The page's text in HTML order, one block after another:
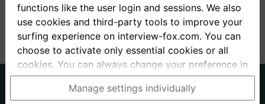
+ Record new answer
About us
Privacy Terms
functions like the user login and sessions. We also
use cookies and third-party tools to improve your
surfing experience on interview-fox.com. You can
choose to activate only essential cookies or all
cookies. You can always change your preference in
the cookie and privacy settings. This link can also
be found in the footer of the site. If you need more
Manage settings individually